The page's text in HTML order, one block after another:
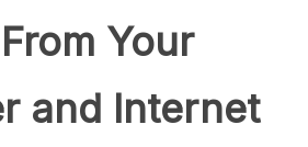
Your
and Internet